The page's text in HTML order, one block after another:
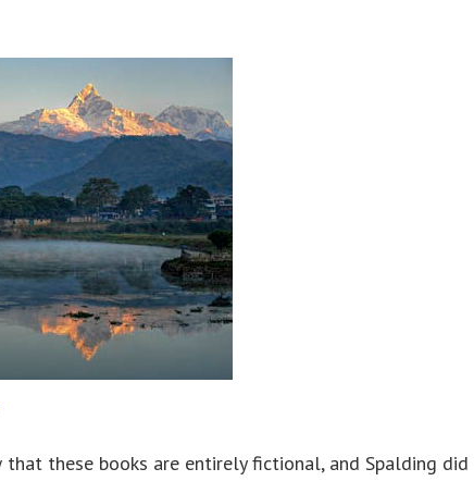
these books are entirely fictional, and Spalding did